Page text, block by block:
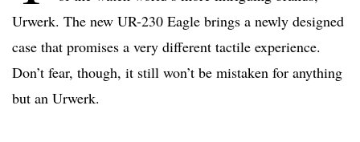
Urwerk. The new UR-230 Eagle brings a newly designed
case that promises a very different tactile experience.
Don’t fear, though, it still won’t be mistaken for anything
but an Urwerk.